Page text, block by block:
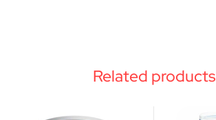
Related products